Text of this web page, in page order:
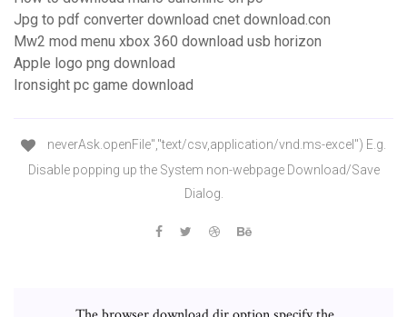
Jpg to pdf converter download cnet download.con
Mw2 mod menu xbox 360 download usb horizon
Apple logo png download
Ironsight pc game download
neverAsk.openFile","text/csv,application/vnd.ms-excel") E.g.
Disable popping up the System non-webpage Download/Save
Dialog.